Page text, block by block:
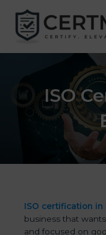
content
ISO
ISO certification in
business that
and focused on